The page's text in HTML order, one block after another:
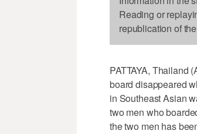
Reading or
republication of
PATTAYA, Thailand
board disappeared
in Southeast Asian
two men who
the two men has